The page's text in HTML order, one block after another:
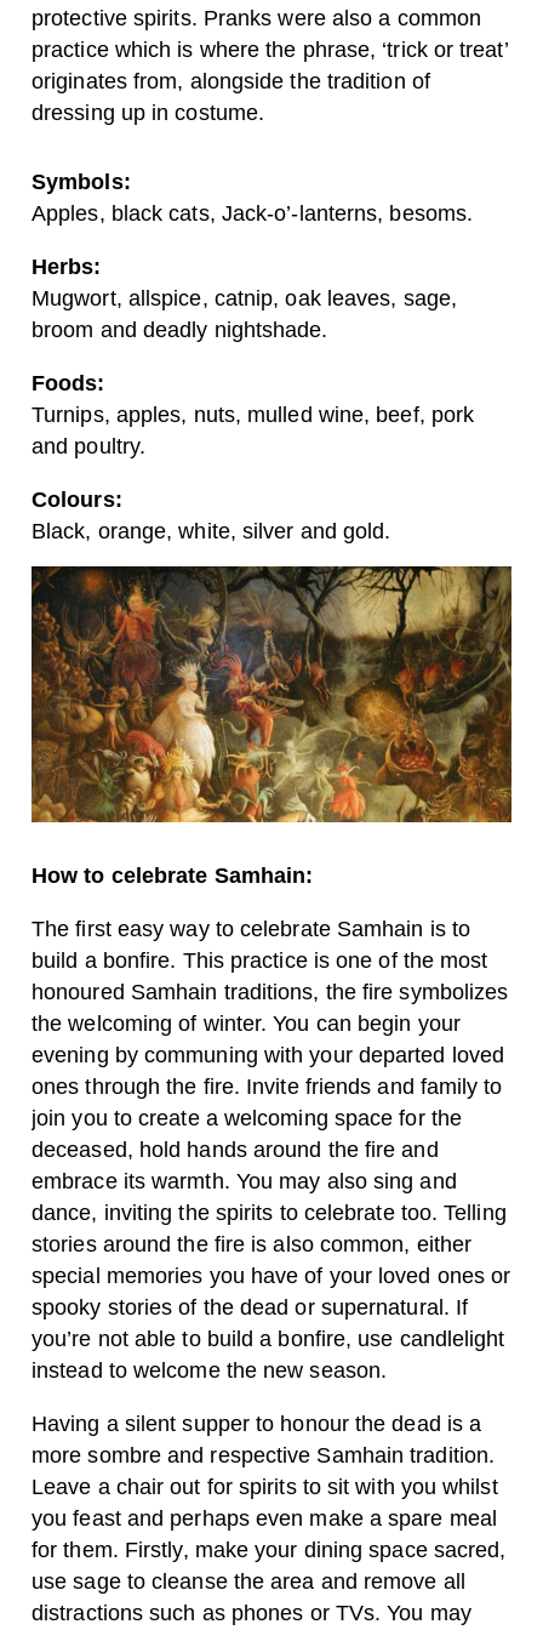
protective spirits. Pranks were also a common
practice which is where the phrase, ‘trick or treat’
originates from, alongside the tradition of
dressing up in costume.
Symbols:
Apples, black cats, Jack-o’-lanterns, besoms.
Herbs:
Mugwort, allspice, catnip, oak leaves, sage,
broom and deadly nightshade.
Foods:
Turnips, apples, nuts, mulled wine, beef, pork
and poultry.
Colours:
Black, orange, white, silver and gold.
How to celebrate Samhain:
The first easy way to celebrate Samhain is to
build a bonfire. This practice is one of the most
honoured Samhain traditions, the fire symbolizes
the welcoming of winter. You can begin your
evening by communing with your departed loved
ones through the fire. Invite friends and family to
join you to create a welcoming space for the
deceased, hold hands around the fire and
embrace its warmth. You may also sing and
dance, inviting the spirits to celebrate too. Telling
stories around the fire is also common, either
special memories you have of your loved ones or
spooky stories of the dead or supernatural. If
you’re not able to build a bonfire, use candlelight
instead to welcome the new season.
Having a silent supper to honour the dead is a
more sombre and respective Samhain tradition.
Leave a chair out for spirits to sit with you whilst
you feast and perhaps even make a spare meal
for them. Firstly, make your dining space sacred,
use sage to cleanse the area and remove all
distractions such as phones or TVs. You may